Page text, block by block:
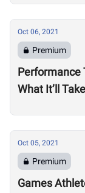
Oct 06, 2021
Premium
Performance
What It’ll
Oct 05, 2021
Premium
Games